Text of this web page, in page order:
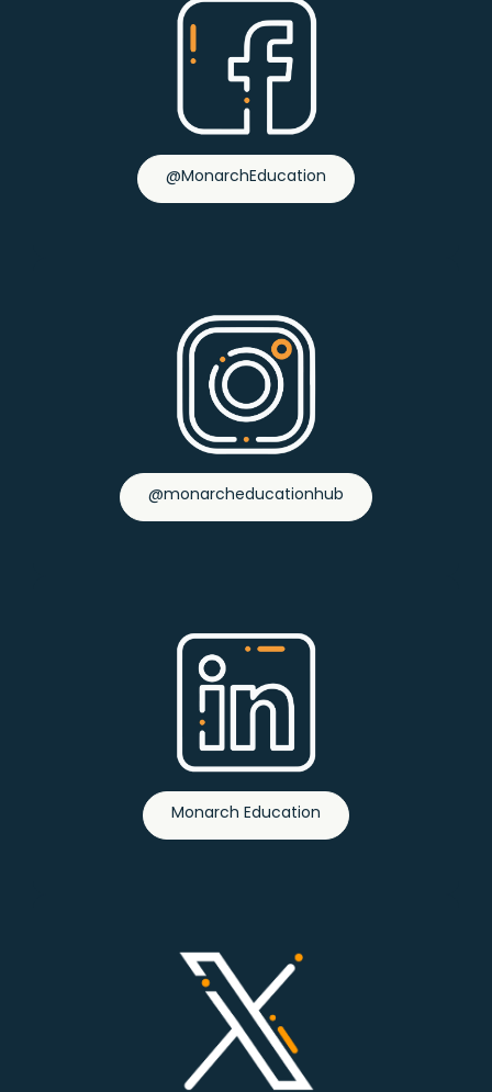
@MonarchEducation
@monarcheducationhub
Monarch Education